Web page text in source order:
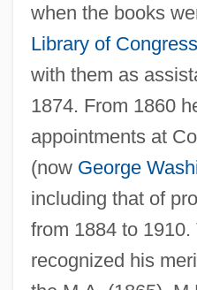
when the books
Library of Congress
with them as
1874. From 1860
appointments at
(now George
including that of
from 1884 to
recognized his